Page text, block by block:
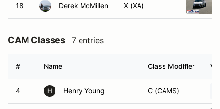
18 Derek McMillen X (XA)
CAM Classes 7 entries
# Name Class Modifier
4 H Henry Young C (CAMS)